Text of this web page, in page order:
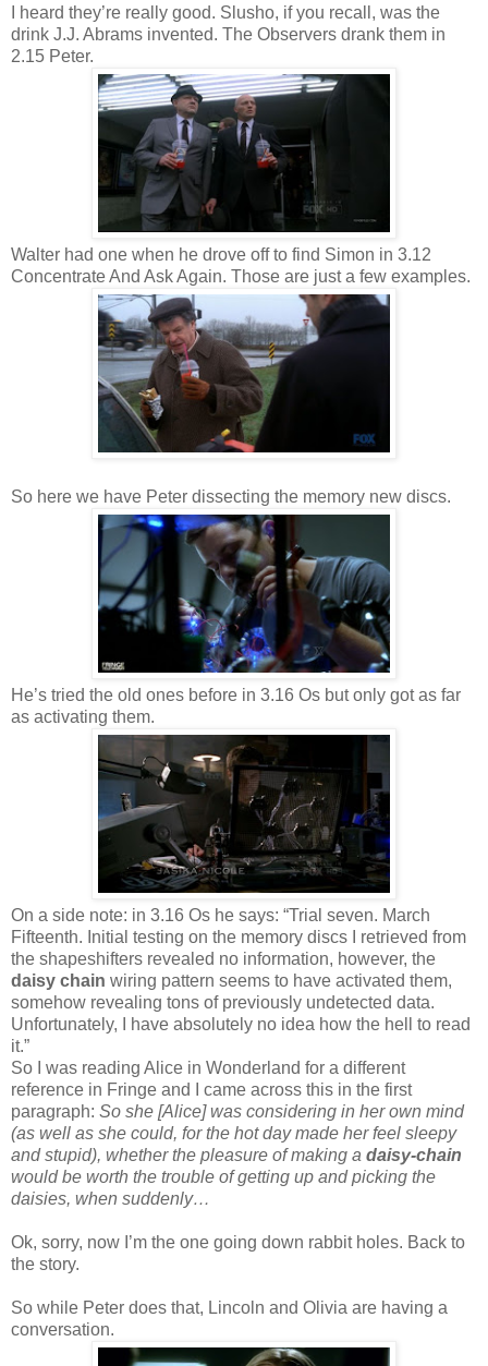
I heard they’re really good. Slusho, if you recall, was the
drink J.J. Abrams invented. The Observers drank them in
2.15 Peter.
Walter had one when he drove off to find Simon in 3.12
Concentrate And Ask Again. Those are just a few examples.
So here we have Peter dissecting the memory new discs.
He’s tried the old ones before in 3.16 Os but only got as far
as activating them.
On a side note: in 3.16 Os he says: “Trial seven. March
Fifteenth. Initial testing on the memory discs I retrieved from
the shapeshifters revealed no information, however, the
daisy chain wiring pattern seems to have activated them,
somehow revealing tons of previously undetected data.
Unfortunately, I have absolutely no idea how the hell to read
it.”
So I was reading Alice in Wonderland for a different
reference in Fringe and I came across this in the first
paragraph: So she [Alice] was considering in her own mind
(as well as she could, for the hot day made her feel sleepy
and stupid), whether the pleasure of making a daisy-chain
would be worth the trouble of getting up and picking the
daisies, when suddenly…
Ok, sorry, now I’m the one going down rabbit holes. Back to
the story.
So while Peter does that, Lincoln and Olivia are having a
conversation.